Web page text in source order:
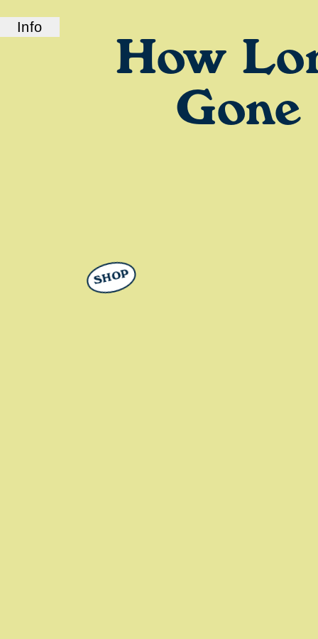
How
Gone
Info
from old friends and podcast professionals,
Chris Black and Jason Stewart. CB and TJ
deliver their takes on pop culture, fashion,
SHOP